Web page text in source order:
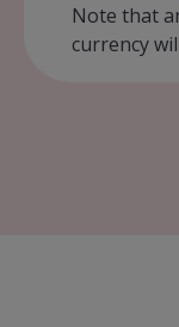
Note that
currency